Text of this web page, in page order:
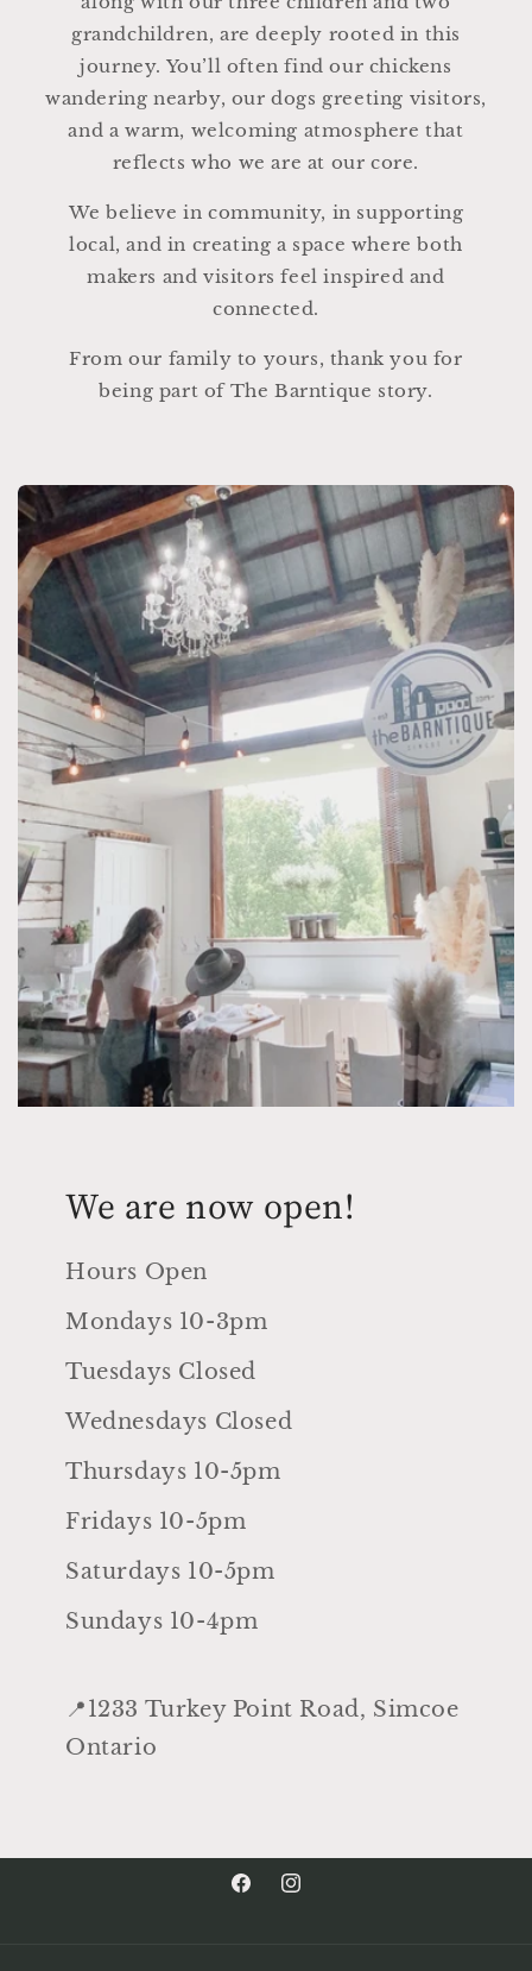
grandchildren, are deeply rooted in this
journey. You’ll often find our chickens
wandering nearby, our dogs greeting visitors,
and a warm, welcoming atmosphere that
reflects who we are at our core.
We believe in community, in supporting
local, and in creating a space where both
makers and visitors feel inspired and
connected.
From our family to yours, thank you for
being part of The Barntique story.
We are now open!
Hours Open
Mondays 10-3pm
Tuesdays Closed
Wednesdays Closed
Thursdays 10-5pm
Fridays 10-5pm
Saturdays 10-5pm
Sundays 10-4pm
📍1233 Turkey Point Road, Simcoe
Ontario
FacebookInstagram